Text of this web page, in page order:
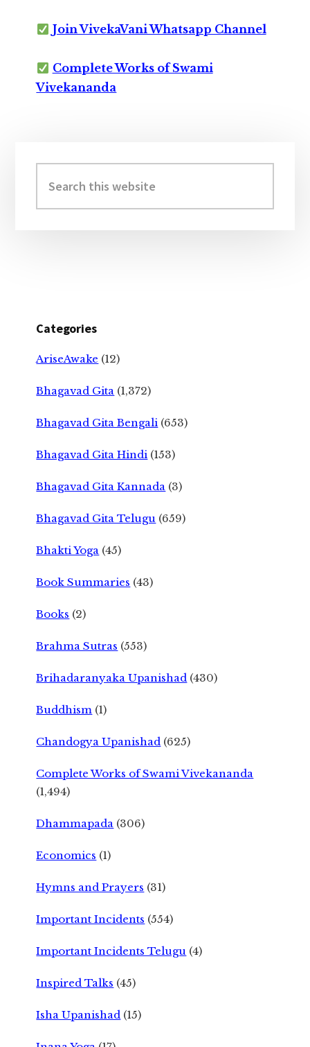
Join VivekaVani Whatsapp Channel
Complete Works of Swami
Vivekananda
Sidebar
this
website
Categories
AriseAwake (12)
Bhagavad Gita (1,372)
Bhagavad Gita Bengali (653)
Bhagavad Gita Hindi (153)
Bhagavad Gita Kannada (3)
Bhagavad Gita Telugu (659)
Bhakti Yoga (45)
Book Summaries (43)
Books (2)
Brahma Sutras (553)
Brihadaranyaka Upanishad (430)
Buddhism (1)
Chandogya Upanishad (625)
Complete Works of Swami Vivekananda
(1,494)
Dhammapada (306)
Economics (1)
Hymns and Prayers (31)
Important Incidents (554)
Important Incidents Telugu (4)
Inspired Talks (45)
Isha Upanishad (15)